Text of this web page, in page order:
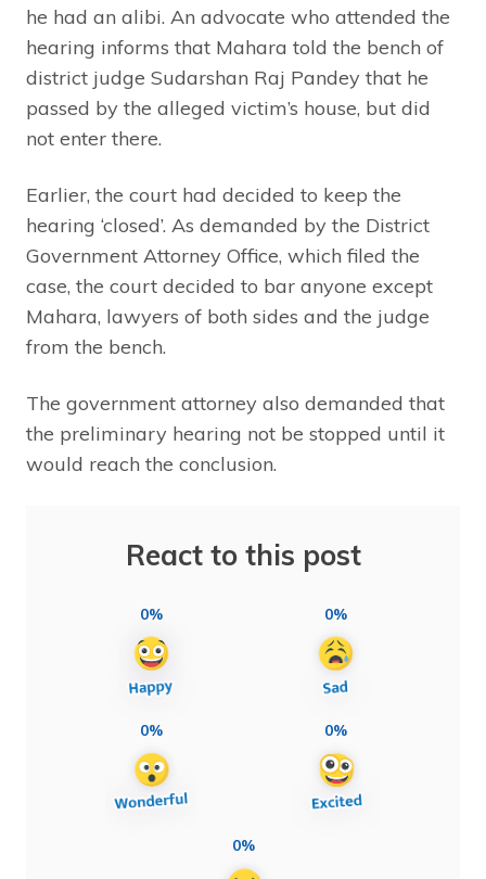
he had an alibi. An advocate who attended the
hearing informs that Mahara told the bench of
district judge Sudarshan Raj Pandey that he
passed by the alleged victim’s house, but did
not enter there.
Earlier, the court had decided to keep the
hearing ‘closed’. As demanded by the District
Government Attorney Office, which filed the
case, the court decided to bar anyone except
Mahara, lawyers of both sides and the judge
from the bench.
The government attorney also demanded that
the preliminary hearing not be stopped until it
would reach the conclusion.
React to this post
0% 0%
0% 0%
0%